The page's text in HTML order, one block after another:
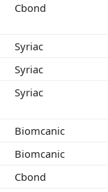
Cbond
Syriac
Syriac
Syriac
Biomcanic
Biomcanic
Cbond